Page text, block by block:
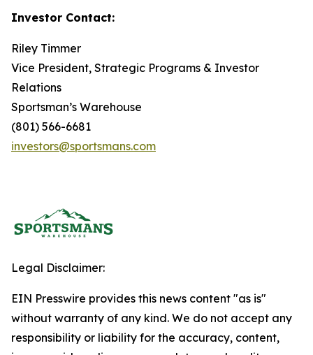
Investor Contact:
Riley Timmer
Vice President, Strategic Programs & Investor
Relations
Sportsman’s Warehouse
(801) 566-6681
investors@sportsmans.com
Legal Disclaimer:
EIN Presswire provides this news content "as is"
without warranty of any kind. We do not accept any
responsibility or liability for the accuracy, content,